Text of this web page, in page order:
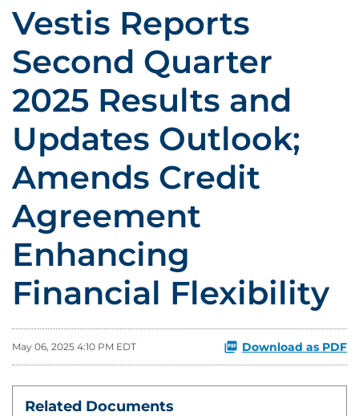
Vestis Reports
Second Quarter
2025 Results and
Updates Outlook;
Amends Credit
Agreement
Enhancing
Financial Flexibility
May 06, 2025 4:10 PM EDT Download as PDF
Related Documents